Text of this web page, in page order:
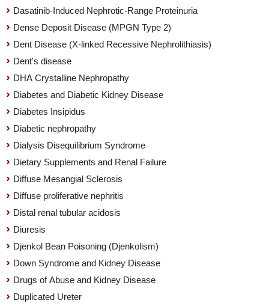
Dasatinib-Induced Nephrotic-Range Proteinuria
Dense Deposit Disease (MPGN Type 2)
Dent Disease (X-linked Recessive Nephrolithiasis)
Dent's disease
DHA Crystalline Nephropathy
Diabetes and Diabetic Kidney Disease
Diabetes Insipidus
Diabetic nephropathy
Dialysis Disequilibrium Syndrome
Dietary Supplements and Renal Failure
Diffuse Mesangial Sclerosis
Diffuse proliferative nephritis
Distal renal tubular acidosis
Diuresis
Djenkol Bean Poisoning (Djenkolism)
Down Syndrome and Kidney Disease
Drugs of Abuse and Kidney Disease
Duplicated Ureter